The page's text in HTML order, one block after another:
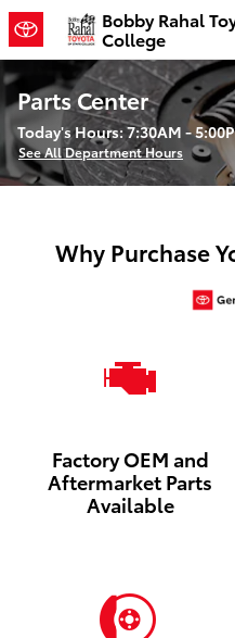
Skip to main contentBobby Rahal
College
Parts Center
Today's Hours:7:30AM -
See All Department Hours
Why Purchase
Factory OEM and
Aftermarket Parts
Available